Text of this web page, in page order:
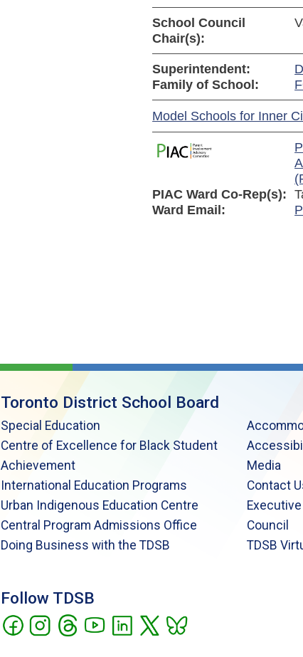
School Council
Chair(s):
Superintendent:
Family of School:
Model Schools for Inner
PIAC Ward Co-Rep(s):
Ward Email:
Toronto District School Board
Special Education
Centre of Excellence for Black Student
Achievement
International Education Programs
Urban Indigenous Education Centre
Central Program Admissions Office
Doing Business with the TDSB
Media
Contact
Council
TDSB
Follow TDSB